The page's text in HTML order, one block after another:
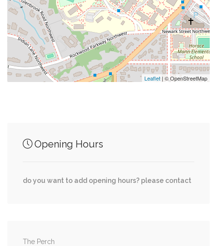
Parking Entrance 0.04 mi
Sibley Hospital Guest Parking 0.05 mi
Reeves Athletic Complex & Greenberg Track 0.06 mi
Indian Lane Northwest, Glenbrook Road
Glenbrook Road Northwest, 49th Street
Leaflet | © OpenStreetMap
Opening Hours
do you want to add opening hours? please contact
The Perch